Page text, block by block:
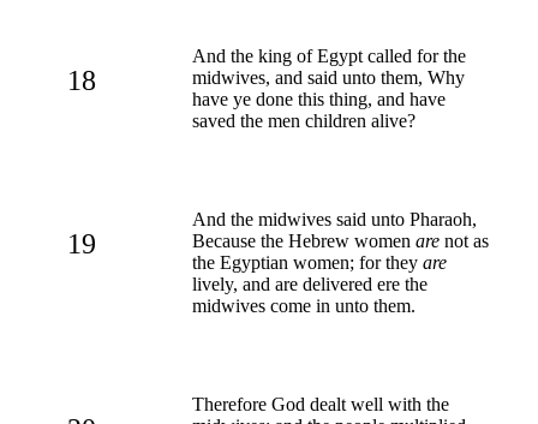
18
And the king of Egypt called for the
midwives, and said unto them, Why
have ye done this thing, and have
saved the men children alive?
19
And the midwives said unto Pharaoh,
Because the Hebrew women are not as
the Egyptian women; for they are
lively, and are delivered ere the
midwives come in unto them.
Therefore God dealt well with the